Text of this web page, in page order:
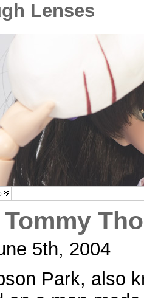
Lenses
5th, 2004
Park, also